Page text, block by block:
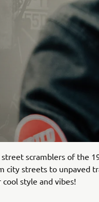
scramblers of the
city streets to unpaved
style and vibes!